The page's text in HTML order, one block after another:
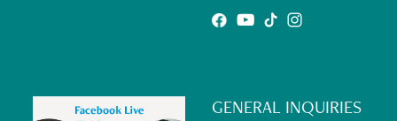
GENERAL INQUIRIES